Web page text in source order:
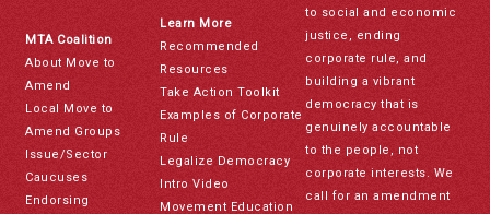
MTA Coalition
About Move to
Amend
Local Move to
Amend Groups
Issue/Sector
Caucuses
Endorsing
Learn More
Recommended
Resources
Take Action Toolkit
Examples of Corporate
Rule
Legalize Democracy
Intro Video
Movement Education
to social and economic
justice, ending
corporate rule, and
building a vibrant
democracy that is
genuinely accountable
to the people, not
corporate interests. We
call for an amendment